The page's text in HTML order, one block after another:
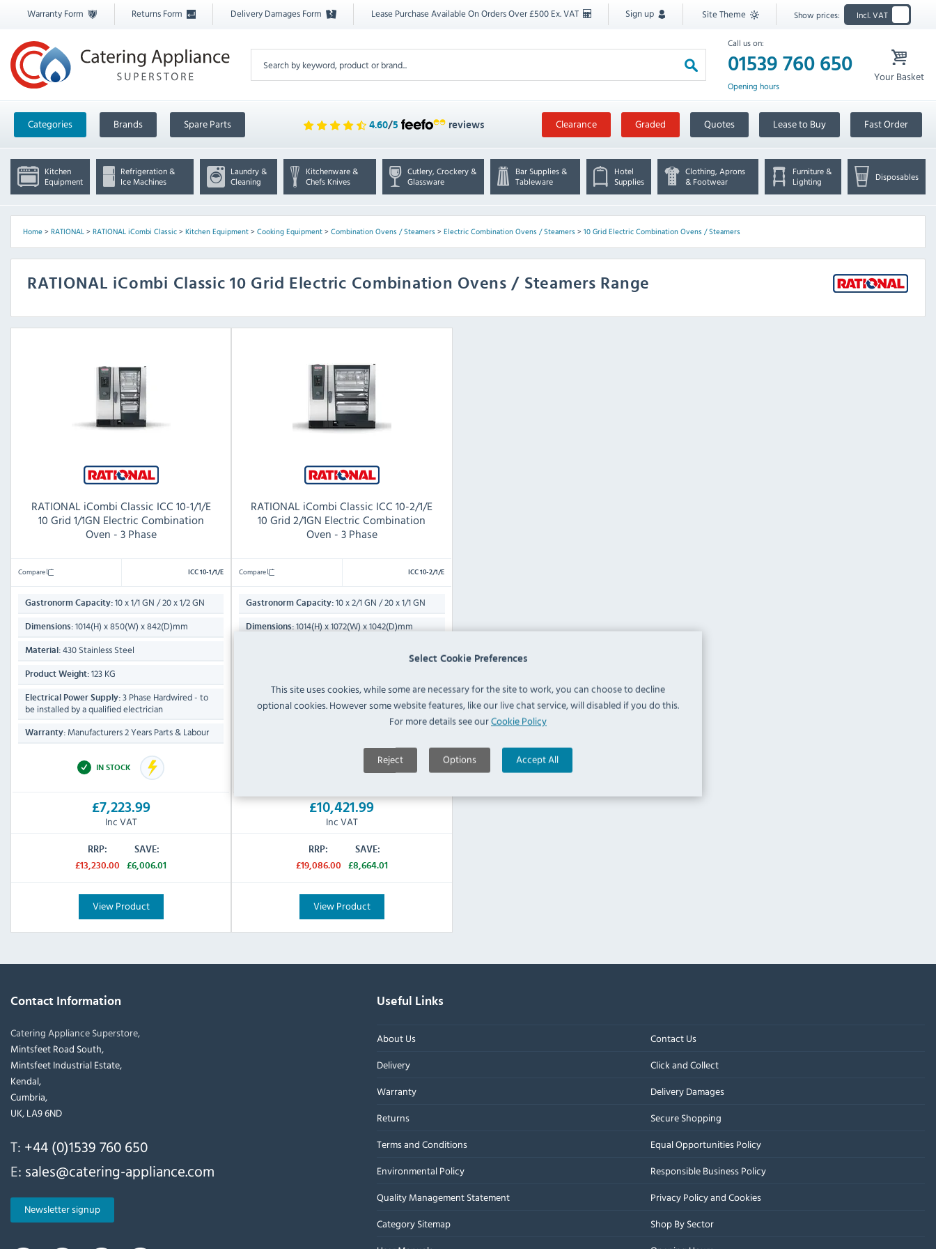
Select Cookie Preferences
This site uses cookies, while some are necessary for the site to work, you can choose to decline
optional cookies. However some website features, like our live chat service, will disabled if you do this.
For more details see ourCookie Policy
Reject Options Accept All
Warranty Form Returns Form Delivery Damages Form Lease Purchase Available On Orders Over £500 Ex. VAT Sign up Site Theme Show prices: Incl. VAT
Call us on:
01539 760 650
Opening hours
Your Basket
Categories Brands Spare Parts 4.60/5 reviews Clearance Graded Quotes Lease to Buy Fast Order
Kitchen
Equipment
Refrigeration &
Ice Machines
Laundry &
Cleaning
Kitchenware &
Chefs Knives
Cutlery, Crockery &
Glassware
Bar Supplies &
Tableware
Hotel
Supplies
Clothing, Aprons
& Footwear
Furniture &
Lighting
Disposables
Home> RATIONAL> RATIONAL iCombi Classic> Kitchen Equipment> Cooking Equipment> Combination Ovens / Steamers> Electric Combination Ovens / Steamers> 10 Grid Electric Combination Ovens / Steamers
RATIONAL iCombi Classic 10 Grid Electric Combination Ovens / Steamers Range
RATIONAL iCombi Classic ICC 10-1/1/E
10 Grid 1/1GN Electric Combination
Oven - 3 Phase
Compare ICC 10-1/1/E
Gastronorm Capacity: 10 x 1/1 GN / 20 x 1/2 GN
Dimensions: 1014(H) x 850(W) x 842(D)mm
Material: 430 Stainless Steel
Product Weight: 123 KG
Electrical Power Supply: 3 Phase Hardwired - to
be installed by a qualified electrician
Warranty: Manufacturers 2 Years Parts & Labour
IN STOCK
£7,223.99
Inc VAT
RRP:
£13,230.00
SAVE:
£6,006.01
View Product
RATIONAL iCombi Classic ICC 10-2/1/E
10 Grid 2/1GN Electric Combination
Oven - 3 Phase
Compare ICC 10-2/1/E
Gastronorm Capacity: 10 x 2/1 GN / 20 x 1/1 GN
Dimensions: 1014(H) x 1072(W) x 1042(D)mm
3 Phase Hardwired - to
be installed by a qualified electrician
£10,421.99
Inc VAT
RRP:
£19,086.00
SAVE:
£8,664.01
View Product
Contact Information
Catering Appliance Superstore,
Mintsfeet Road South,
Mintsfeet Industrial Estate,
Kendal,
Cumbria,
UK, LA9 6ND
T: +44 (0)1539 760 650
E: sales@catering-appliance.com
Newsletter signup
Useful Links
About Us
Contact Us
Delivery
Click and Collect
Warranty
Delivery Damages
Returns
Secure Shopping
Terms and Conditions
Equal Opportunities Policy
Environmental Policy
Responsible Business Policy
Quality Management Statement
Privacy Policy and Cookies
Category Sitemap
Shop By Sector